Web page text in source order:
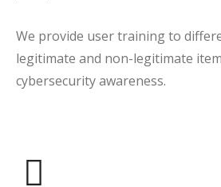
We provide user training to
legitimate and non-legitimate
cybersecurity awareness.